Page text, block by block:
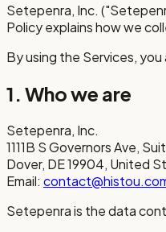
Setepenra, Inc.
Policy explains how we
By using the Services,
1. Who we are
Setepenra, Inc.
1111B S Governors Ave,
Dover, DE 19904, United
Email:
Setepenra is the data